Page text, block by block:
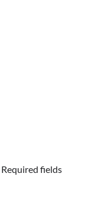
Required fields